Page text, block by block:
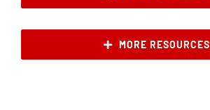
MORE RESOURCES